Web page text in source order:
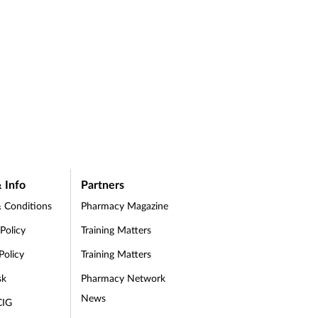
Info
Conditions
Partners
Pharmacy Magazine
Training Matters
Training Matters
Pharmacy Network
News